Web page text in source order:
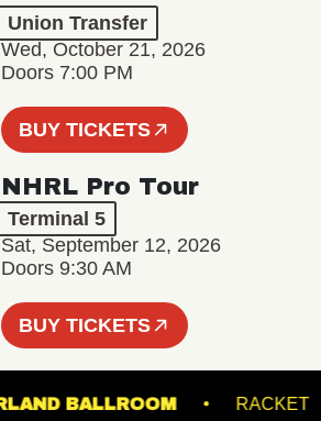
Union Transfer
Wed, October 21, 2026
Doors 7:00 PM
BUY TICKETS
NHRL Pro Tour
Terminal 5
Sat, September 12, 2026
Doors 9:30 AM
BUY TICKETS
STARLAND BALLROOM